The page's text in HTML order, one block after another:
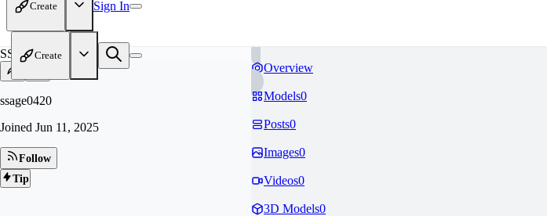
Create Sign In
Create
SS
ssage0420
Joined Jun 11, 2025
Follow
Tip
Overview
Models0
Posts0
Images0
Videos0
3D Models0